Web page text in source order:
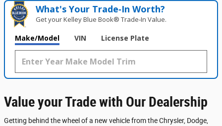
What's Your Trade‑In Worth?
Get your Kelley Blue Book® Trade‑In Value.
Make/Model VIN License Plate
Value your Trade with Our Dealership
Getting behind the wheel of a new vehicle from the Chrysler, Dodge,